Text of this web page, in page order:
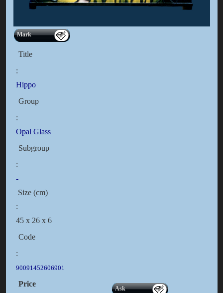
Mark
Title
:
Hippo
Group
:
Opal Glass
Subgroup
:
-
Size (cm)
:
45 x 26 x 6
Code
:
90091452606901
Price
Ask